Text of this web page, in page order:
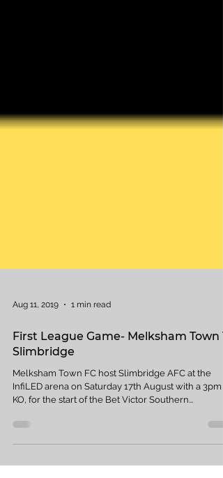
Aug 11, 2019 1 min read
First League Game- Melksham Town V
Slimbridge
Melksham Town FC host Slimbridge AFC at the
KO, for the start of the Bet Victor Southern...